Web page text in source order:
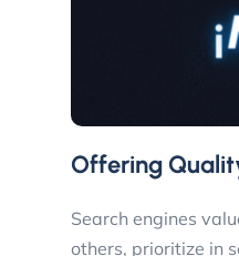
Offering
Search engines
others, prioritize in